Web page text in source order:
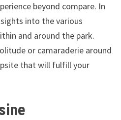
beyond compare. In
into the various
and around the park.
or camaraderie around
that will fulfill your